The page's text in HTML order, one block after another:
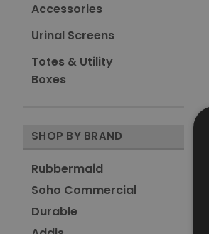
Accessories
Urinal Screens
Totes & Utility
Boxes
SHOP BY BRAND
Rubbermaid
Soho Commercial
Durable